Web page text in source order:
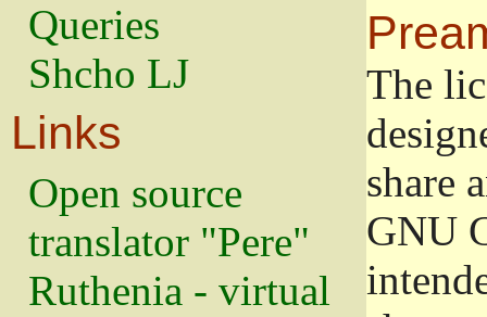
Queries
Shcho LJ
Links
Open source
translator "Pere"
Ruthenia - virtual
The
share
GNU